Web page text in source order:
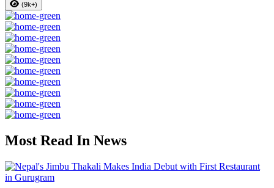
(9k+)
Most Read In News